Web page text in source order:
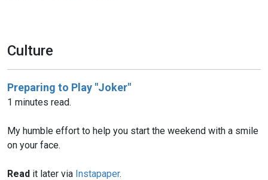
Culture
Preparing to Play "Joker"
1 minutes read.
My humble effort to help you start the weekend with a smile
on your face.
Read it later via Instapaper.